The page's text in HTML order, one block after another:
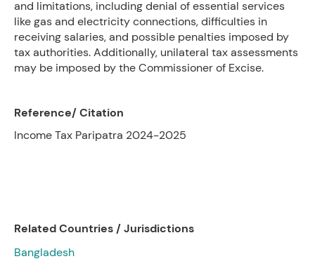
and limitations, including denial of essential services
like gas and electricity connections, difficulties in
receiving salaries, and possible penalties imposed by
tax authorities. Additionally, unilateral tax assessments
may be imposed by the Commissioner of Excise.
Reference/ Citation
Income Tax Paripatra 2024-2025
Related Countries / Jurisdictions
Bangladesh